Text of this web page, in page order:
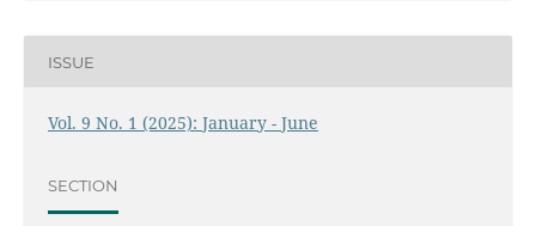
ISSUE
Vol. 9 No. 1 (2025): January - June
SECTION